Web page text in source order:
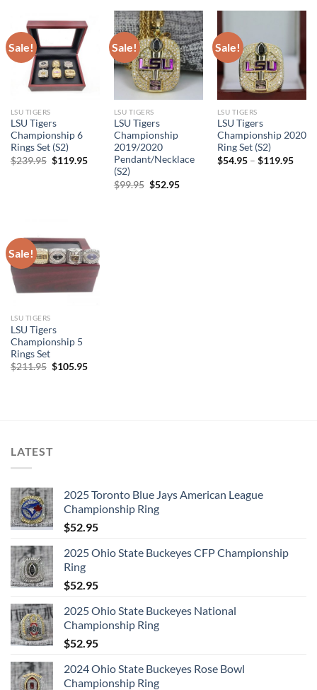
Sale!
LSU TIGERS
LSU Tigers
Championship 6
Rings Set (S2)
$239.95 Original
$119.95Current
$119.95.
Sale!
LSU TIGERS
LSU Tigers
Championship
2019/2020
Pendant/Necklace
(S2)
$99.95 Original
$52.95Current
Sale!
LSU TIGERS
LSU Tigers
Championship 2020
Ring Set (S2)
$54.95– $119.95
Sale!
LSU TIGERS
LSU Tigers
Championship 5
Rings Set
$211.95 Original
$105.95Current
LATEST
2025 Toronto Blue Jays American League
Championship Ring
$52.95
2025 Ohio State Buckeyes CFP Championship
Ring
$52.95
2025 Ohio State Buckeyes National
Championship Ring
$52.95
2024 Ohio State Buckeyes Rose Bowl
Championship Ring